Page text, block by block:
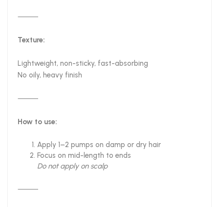
⸻
Texture:
Lightweight, non-sticky, fast-absorbing
No oily, heavy finish
⸻
How to use:
Apply 1–2 pumps on damp or dry hair
Focus on mid-length to ends
Do not apply on scalp
⸻